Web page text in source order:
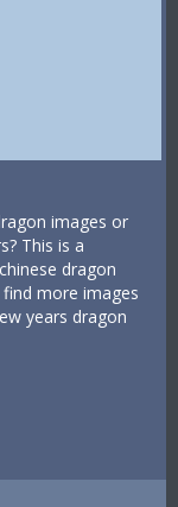
images or
This is a
dragon
more images
years dragon